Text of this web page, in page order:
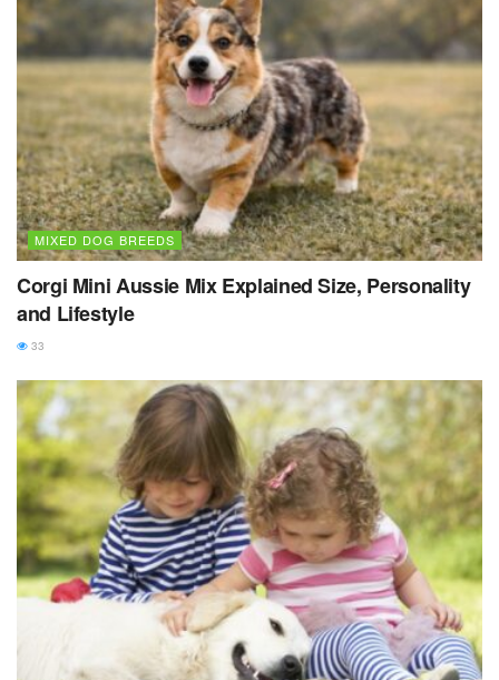
MIXED DOG BREEDS
Corgi Mini Aussie Mix Explained Size, Personality
and Lifestyle
33